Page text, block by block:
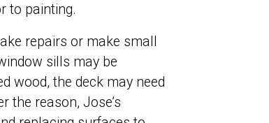
to painting.
repairs or make small
sills may be
wood, the deck may need
the reason, Jose’s